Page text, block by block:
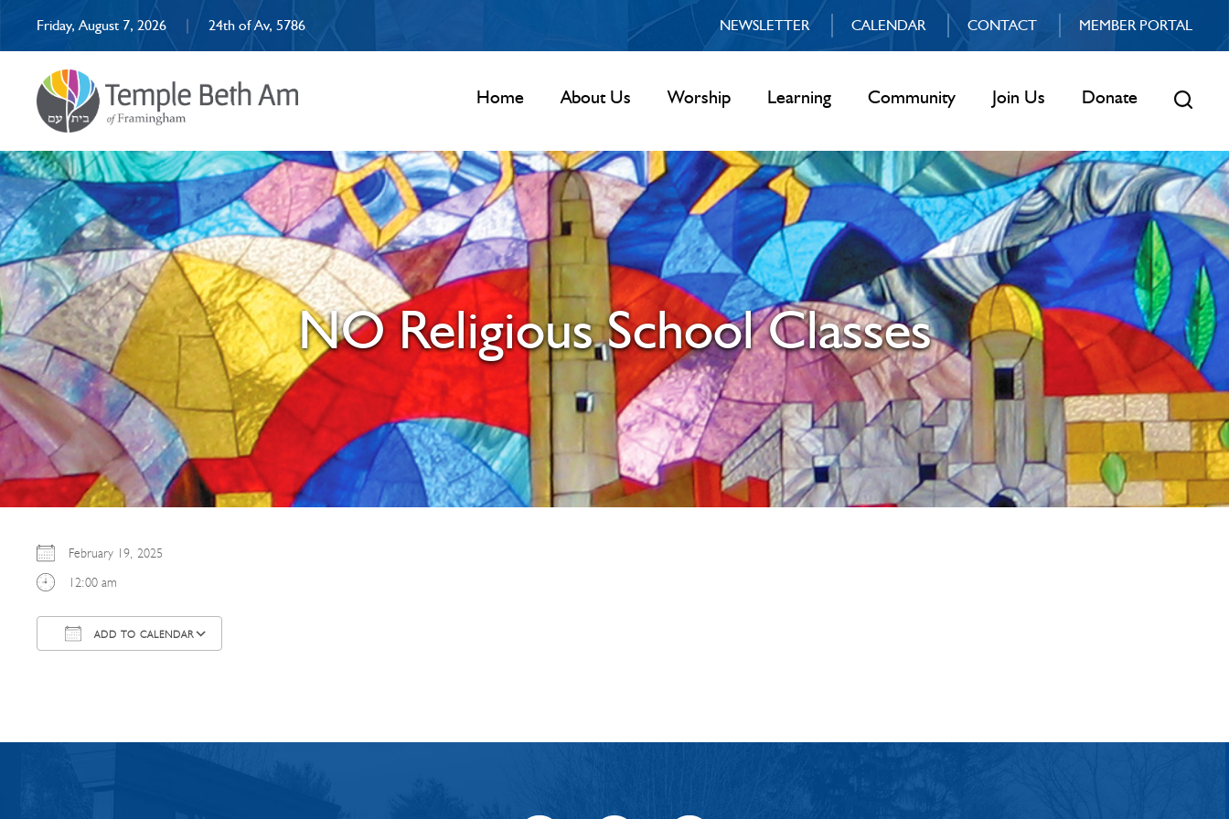
Friday, August 7, 2026 | 24th of Av, 5786 NEWSLETTER CALENDAR CONTACT MEMBER PORTAL
Home About Us Worship Learning Community Join Us Donate
NO Religious School Classes
February 19, 2025
12:00 am
ADD TO CALENDAR